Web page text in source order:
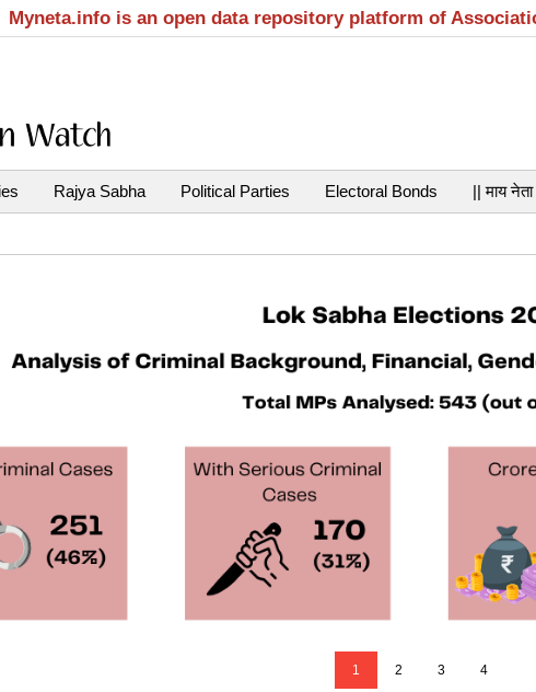
Myneta.info is an open data repository platform of
Rajya Sabha Political Parties Electoral Bonds || माय नेता
1 2 3 4